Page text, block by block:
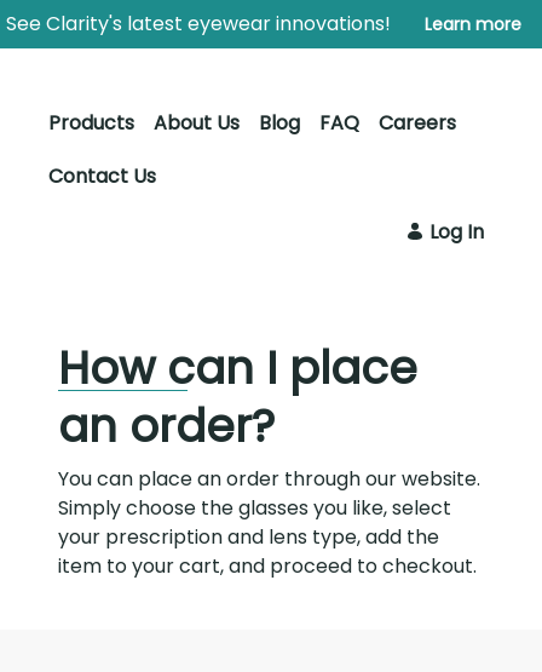
Skip to Main Content
Open Accessibility Menu
See Clarity's latest eyewear innovations! Learn more
Products About Us Blog FAQ
Careers
Contact Us
Log In
How can I place
an order?
You can place an order through our website.
Simply choose the glasses you like, select
your prescription and lens type, add the
item to your cart, and proceed to checkout.